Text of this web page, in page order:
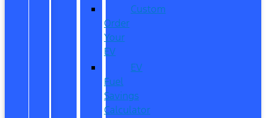
Custom
Order
Your
EV
EV
Fuel
Savings
Calculator